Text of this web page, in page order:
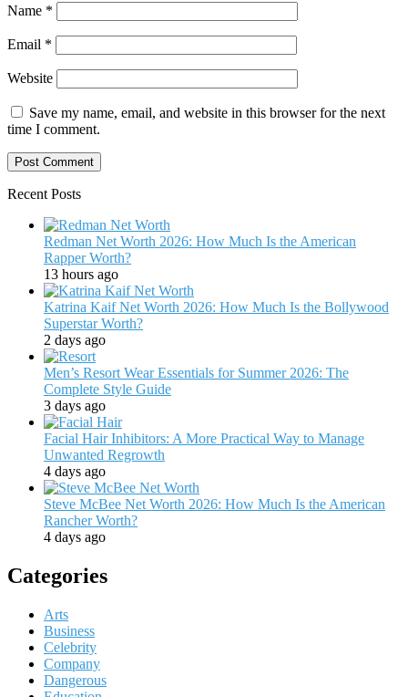
Name *
Email *
Website
Save my name, email, and website in this browser for the next
time I comment.
Recent Posts
Redman Net Worth 2026: How Much Is the American
Rapper Worth?
13 hours ago
Katrina Kaif Net Worth 2026: How Much Is the Bollywood
Superstar Worth?
2 days ago
Men’s Resort Wear Essentials for Summer 2026: The
Complete Style Guide
3 days ago
Facial Hair Inhibitors: A More Practical Way to Manage
Unwanted Regrowth
4 days ago
Steve McBee Net Worth 2026: How Much Is the American
Rancher Worth?
4 days ago
Categories
Arts
Business
Celebrity
Company
Dangerous